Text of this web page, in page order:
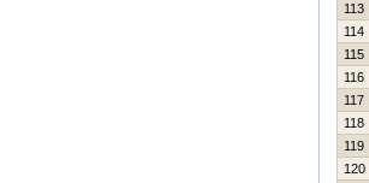
113
114
115
116
117
118
119
120